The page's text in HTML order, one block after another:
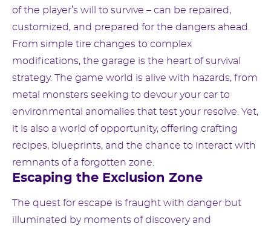
of the player’s will to survive – can be repaired,
customized, and prepared for the dangers ahead.
From simple tire changes to complex
modifications, the garage is the heart of survival
strategy. The game world is alive with hazards, from
metal monsters seeking to devour your car to
environmental anomalies that test your resolve. Yet,
it is also a world of opportunity, offering crafting
recipes, blueprints, and the chance to interact with
remnants of a forgotten zone.
Escaping the Exclusion Zone
The quest for escape is fraught with danger but
illuminated by moments of discovery and